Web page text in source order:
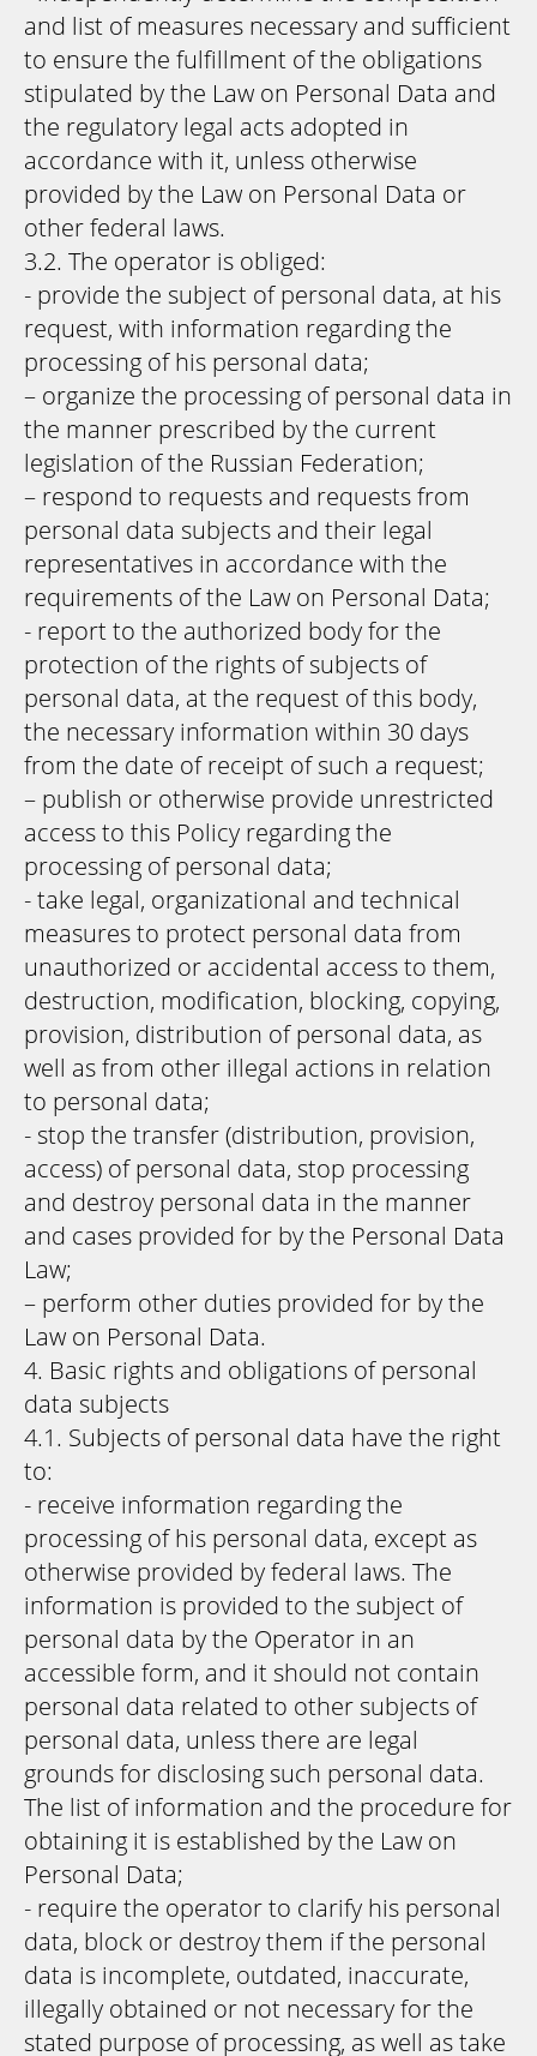
and list of measures necessary and sufficient
to ensure the fulfillment of the obligations
stipulated by the Law on Personal Data and
the regulatory legal acts adopted in
accordance with it, unless otherwise
provided by the Law on Personal Data or
other federal laws.
3.2. The operator is obliged:
- provide the subject of personal data, at his
request, with information regarding the
processing of his personal data;
– organize the processing of personal data in
the manner prescribed by the current
legislation of the Russian Federation;
– respond to requests and requests from
personal data subjects and their legal
representatives in accordance with the
requirements of the Law on Personal Data;
- report to the authorized body for the
protection of the rights of subjects of
personal data, at the request of this body,
the necessary information within 30 days
from the date of receipt of such a request;
– publish or otherwise provide unrestricted
access to this Policy regarding the
processing of personal data;
- take legal, organizational and technical
measures to protect personal data from
unauthorized or accidental access to them,
destruction, modification, blocking, copying,
provision, distribution of personal data, as
well as from other illegal actions in relation
to personal data;
- stop the transfer (distribution, provision,
access) of personal data, stop processing
and destroy personal data in the manner
and cases provided for by the Personal Data
Law;
– perform other duties provided for by the
Law on Personal Data.
4. Basic rights and obligations of personal
data subjects
4.1. Subjects of personal data have the right
to:
- receive information regarding the
processing of his personal data, except as
otherwise provided by federal laws. The
information is provided to the subject of
personal data by the Operator in an
accessible form, and it should not contain
personal data related to other subjects of
personal data, unless there are legal
grounds for disclosing such personal data.
The list of information and the procedure for
obtaining it is established by the Law on
Personal Data;
- require the operator to clarify his personal
data, block or destroy them if the personal
data is incomplete, outdated, inaccurate,
illegally obtained or not necessary for the
stated purpose of processing, as well as take